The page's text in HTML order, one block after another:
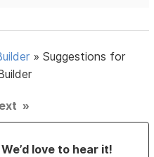
»Suggestions for
»
love to hear it!